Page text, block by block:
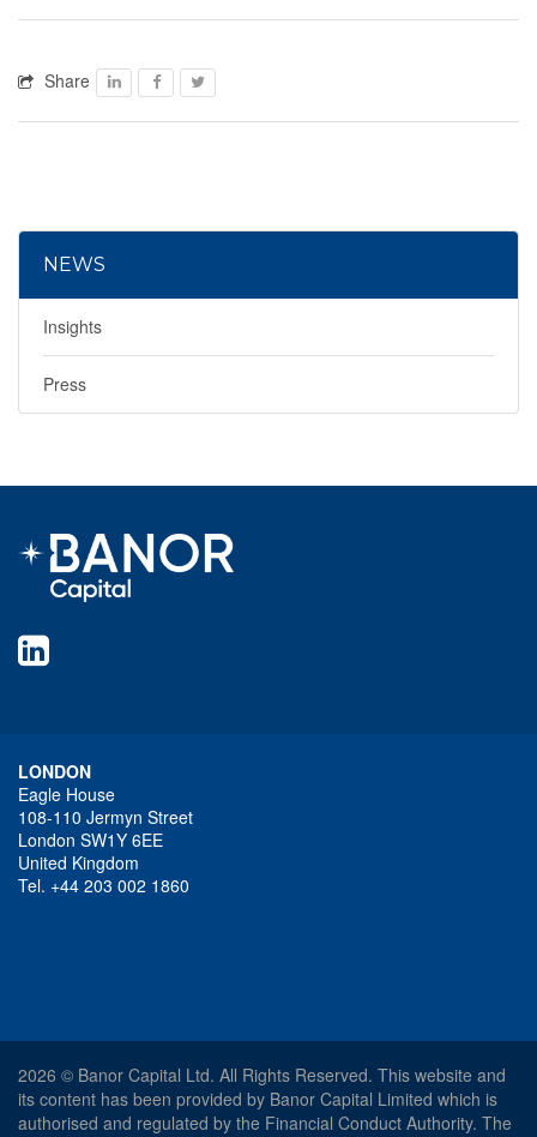
Share
NEWS
Insights
Press
LONDON
Eagle House
108-110 Jermyn Street
London SW1Y 6EE
United Kingdom
Tel. +44 203 002 1860
2026 © Banor Capital Ltd. All Rights Reserved. This website and
its content has been provided by Banor Capital Limited which is
authorised and regulated by the Financial Conduct Authority. The